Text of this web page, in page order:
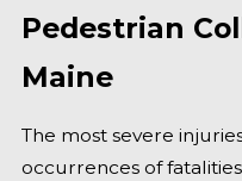
Pedestrian
Maine
The most severe
occurrences of